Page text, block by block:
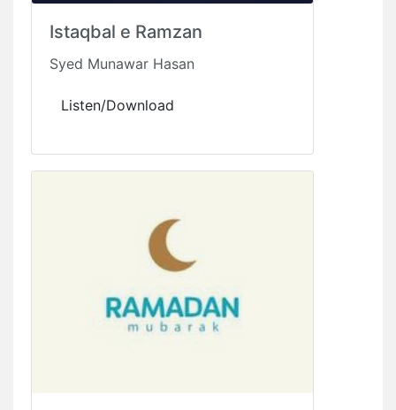
Istaqbal e Ramzan
Syed Munawar Hasan
Listen/Download